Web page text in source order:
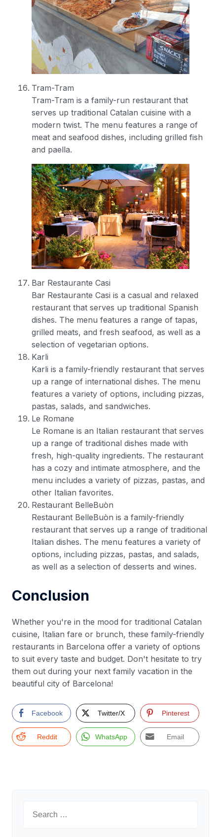
Tram-Tram
Tram-Tram is a family-run restaurant that
serves up traditional Catalan cuisine with a
modern twist. The menu features a range of
meat and seafood dishes, including grilled fish
and paella.
Bar Restaurante Casi
Bar Restaurante Casi is a casual and relaxed
restaurant that serves up traditional Spanish
dishes. The menu features a range of tapas,
grilled meats, and fresh seafood, as well as a
selection of vegetarian options.
Karli
Karli is a family-friendly restaurant that serves
up a range of international dishes. The menu
features a variety of options, including pizzas,
pastas, salads, and sandwiches.
Le Romane
Le Romane is an Italian restaurant that serves
up a range of traditional dishes made with
fresh, high-quality ingredients. The restaurant
has a cozy and intimate atmosphere, and the
menu includes a variety of pizzas, pastas, and
other Italian favorites.
Restaurant BelleBuòn
Restaurant BelleBuòn is a family-friendly
restaurant that serves up a range of traditional
Italian dishes. The menu features a variety of
options, including pizzas, pastas, and salads,
as well as a selection of desserts and wines.
Conclusion
Whether you're in the mood for traditional Catalan
cuisine, Italian fare or brunch, these family-friendly
restaurants in Barcelona offer a variety of options
to suit every taste and budget. Don't hesitate to try
them out during your next family vacation in the
beautiful city of Barcelona!
Facebook Twitter/X Pinterest
Reddit WhatsApp Email
for: